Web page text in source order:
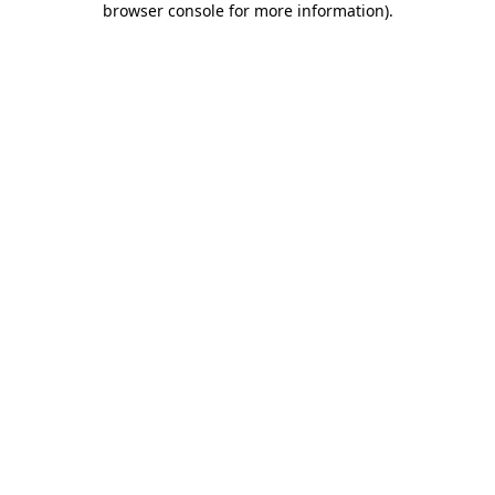
browser console for more information).